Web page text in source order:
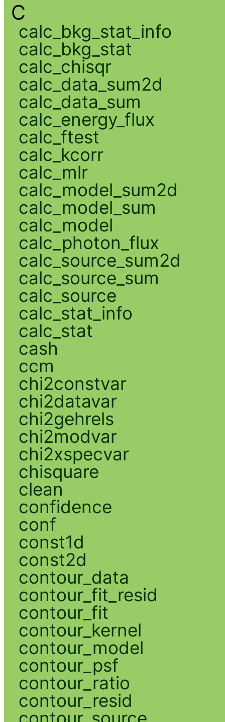
C
calc_bkg_stat_info
calc_bkg_stat
calc_chisqr
calc_data_sum2d
calc_data_sum
calc_energy_flux
calc_ftest
calc_kcorr
calc_mlr
calc_model_sum2d
calc_model_sum
calc_model
calc_photon_flux
calc_source_sum2d
calc_source_sum
calc_source
calc_stat_info
calc_stat
cash
ccm
chi2constvar
chi2datavar
chi2gehrels
chi2modvar
chi2xspecvar
chisquare
clean
confidence
conf
const1d
const2d
contour_data
contour_fit_resid
contour_fit
contour_kernel
contour_model
contour_psf
contour_ratio
contour_resid